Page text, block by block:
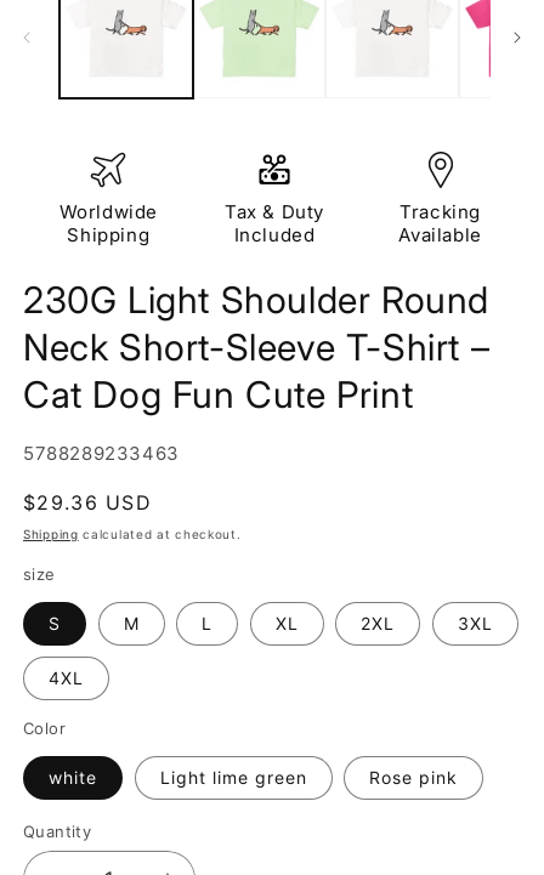
Worldwide
Shipping
Tax & Duty
Included
Tracking
Available
230G Light Shoulder Round
Neck Short-Sleeve T-Shirt –
Cat Dog Fun Cute Print
SKU:
5788289233463
Regular
price
$29.36 USD
Shipping calculated at checkout.
size
S M L XL 2XL 3XL
4XL
Color
white Light lime green Rose pink
Quantity
Quantity